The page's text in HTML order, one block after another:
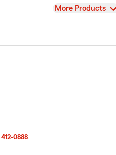
View
More Products
412-0888.